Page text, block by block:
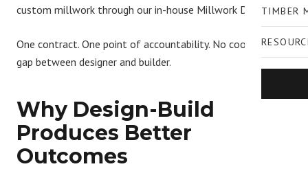
TIMBER
custom millwork through our in-house Millwork Division.
One contract. One point of accountability. No coordination
gap between designer and builder.
Why Design-Build
Produces Better
Outcomes